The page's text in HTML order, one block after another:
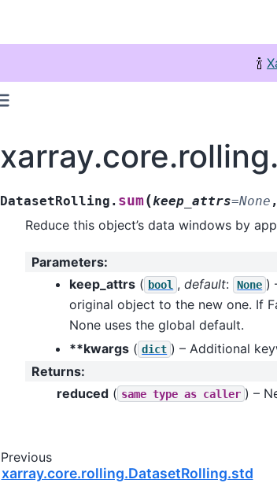
🍾
DatasetRolling. sum(keep_attrs=None
Reduce this object’s data windows by
Parameters:
keep_attrs ( bool ,default: None )
original object to the new one. If
None uses the global default.
**kwargs ( dict ) – Additional
Returns:
reduced ( same type as caller ) –
Previous
xarray.core.rolling.DatasetRolling.std